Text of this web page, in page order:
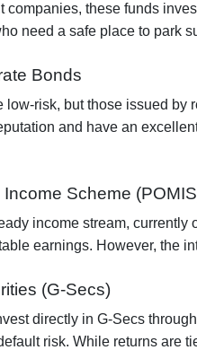
companies, these funds
need a safe place to park
Bonds
low-risk, but those issued
and have an
Scheme
income stream, currently
earnings. However, the
(G-Secs)
directly in G-Secs
risk. While returns are